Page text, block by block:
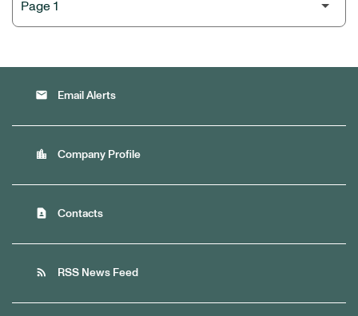
email Email Alerts
location_city Company Profile
contact_page Contacts
rss_feed RSS News Feed